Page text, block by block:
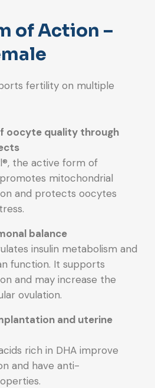
of Action –
fertility on multiple
oocyte quality through
the active form of
mitochondrial
and protects oocytes
balance
insulin metabolism and
function. It supports
and may increase the
ovulation.
and uterine
rich in DHA improve
and have anti-